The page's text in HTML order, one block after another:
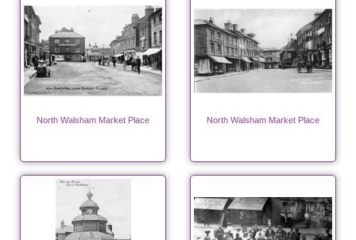
North Walsham Market Place North Walsham Market Place